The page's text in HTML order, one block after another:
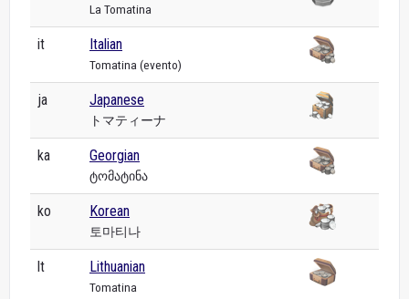
La Tomatina
it Italian
Tomatina (evento)
ja Japanese
トマティーナ
ka Georgian
ტომატინა
ko Korean
토마티나
lt Lithuanian
Tomatina